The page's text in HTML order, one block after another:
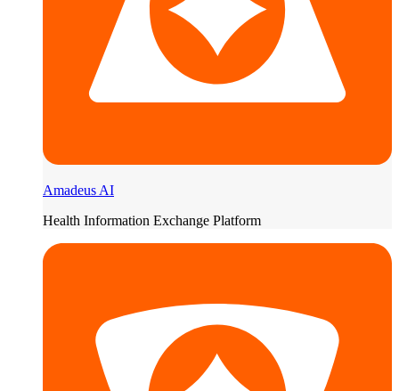
Amadeus AI
Health Information Exchange Platform